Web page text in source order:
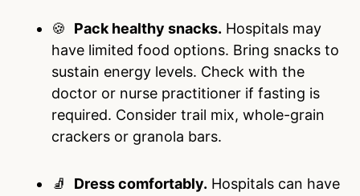
🍪 Pack healthy snacks. Hospitals may
have limited food options. Bring snacks to
sustain energy levels. Check with the
doctor or nurse practitioner if fasting is
required. Consider trail mix, whole-grain
crackers or granola bars.
🧦 Dress comfortably. Hospitals can have